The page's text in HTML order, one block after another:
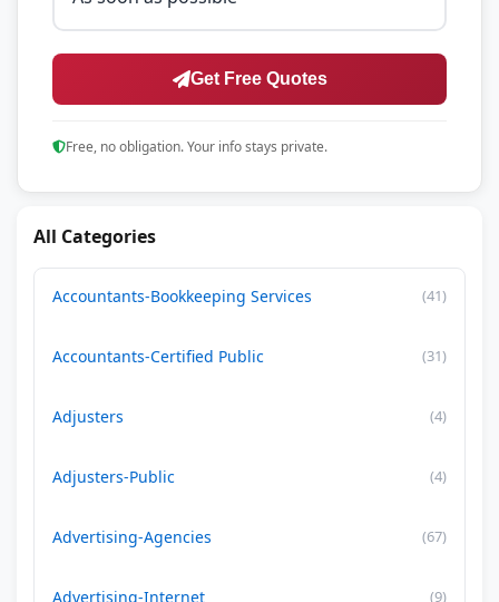
Get Free Quotes
Free, no obligation. Your info stays private.
All Categories
Accountants-Bookkeeping Services (41)
Accountants-Certified Public (31)
Adjusters (4)
Adjusters-Public (4)
Advertising-Agencies (67)
Advertising-Internet (9)